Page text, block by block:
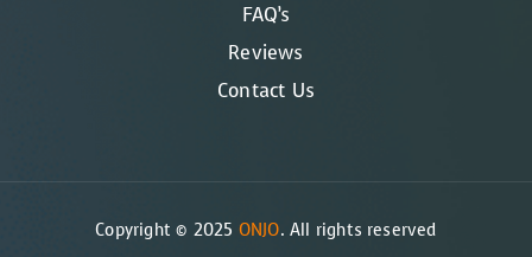
FAQ’s
Reviews
Contact Us
Copyright © 2025 ONJO. All rights reserved